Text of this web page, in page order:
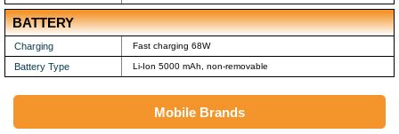
BATTERY
Charging Fast charging 68W
Battery Type Li-Ion 5000 mAh, non-removable
Mobile Brands